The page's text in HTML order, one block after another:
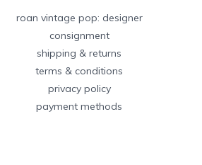
roan vintage pop: designer
consignment
shipping & returns
terms & conditions
privacy policy
payment methods